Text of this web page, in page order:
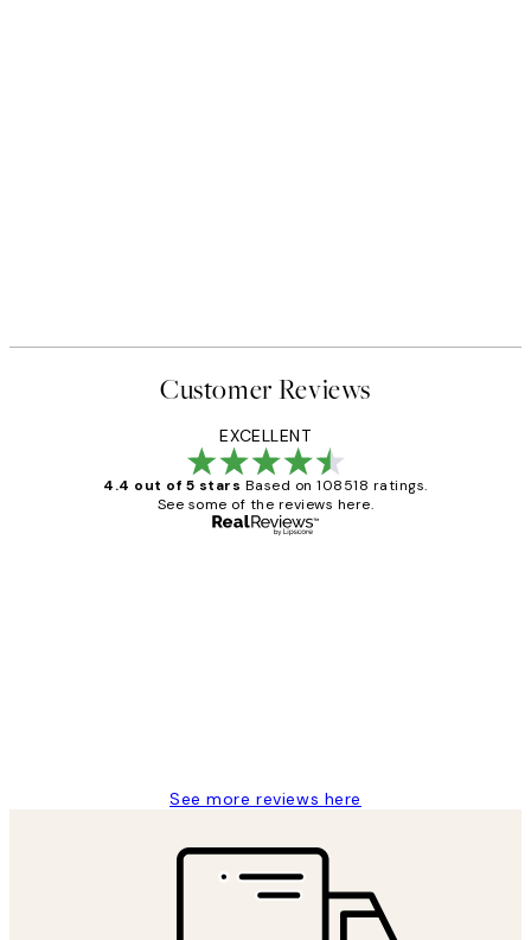
Customer Reviews
EXCELLENT
4.4 out of 5 stars Based on 108518 ratings.
See some of the reviews here.
See more reviews here